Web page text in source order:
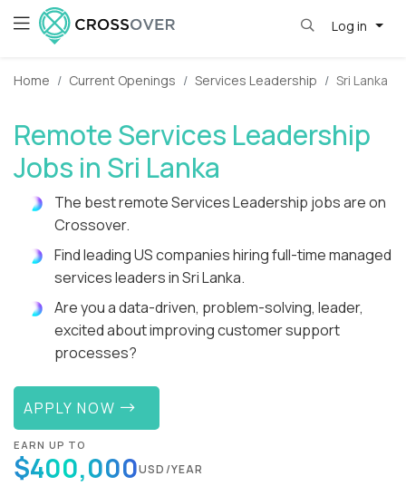
Log in
Home Current Openings Services Leadership Sri Lanka
Remote Services Leadership
Jobs in Sri Lanka
The best remote Services Leadership jobs are on
Crossover.
Find leading US companies hiring full-time managed
services leaders in Sri Lanka.
Are you a data-driven, problem-solving, leader,
excited about improving customer support
processes?
APPLY NOW
EARN UP TO
$400,000USD/YEAR